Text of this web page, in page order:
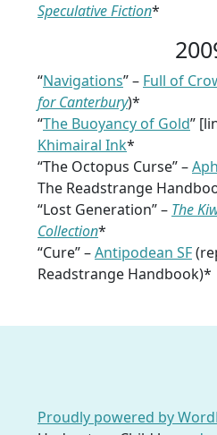
Speculative Fiction*
“Navigations” – Full of
for Canterbury)*
“The Buoyancy of Gold”
Khimairal Ink*
“The Octopus Curse” –
The Readstrange
“Lost Generation” – The
Collection*
“Cure” –Antipodean SF
Readstrange Handbook)*
Proudly powered by